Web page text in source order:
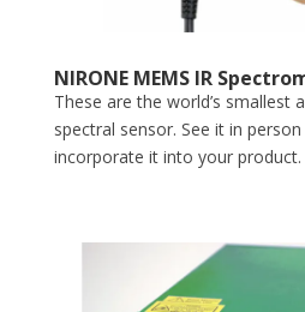
NIRONE MEMS IR
These are the world’s smallest
spectral sensor. See it in
incorporate it into your product.